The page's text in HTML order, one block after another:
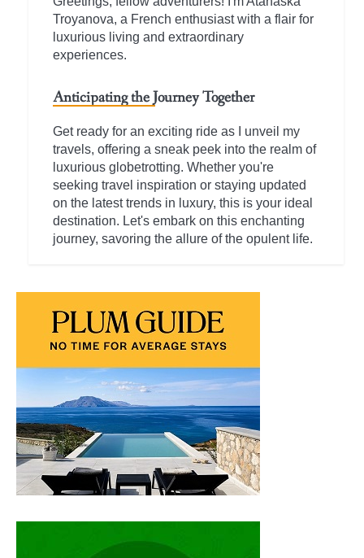
Troyanova, a French enthusiast with a flair for
luxurious living and extraordinary
experiences.
Anticipating the Journey Together
Get ready for an exciting ride as I unveil my
travels, offering a sneak peek into the realm of
luxurious globetrotting. Whether you're
seeking travel inspiration or staying updated
on the latest trends in luxury, this is your ideal
destination. Let's embark on this enchanting
journey, savoring the allure of the opulent life.